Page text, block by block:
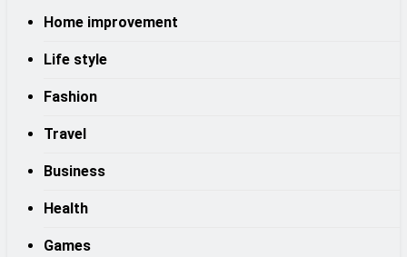
Home improvement
Life style
Fashion
Travel
Business
Health
Games